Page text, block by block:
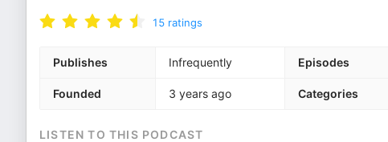
15 ratings
Publishes Infrequently Episodes
Founded 3 years ago Categories
LISTEN TO THIS PODCAST